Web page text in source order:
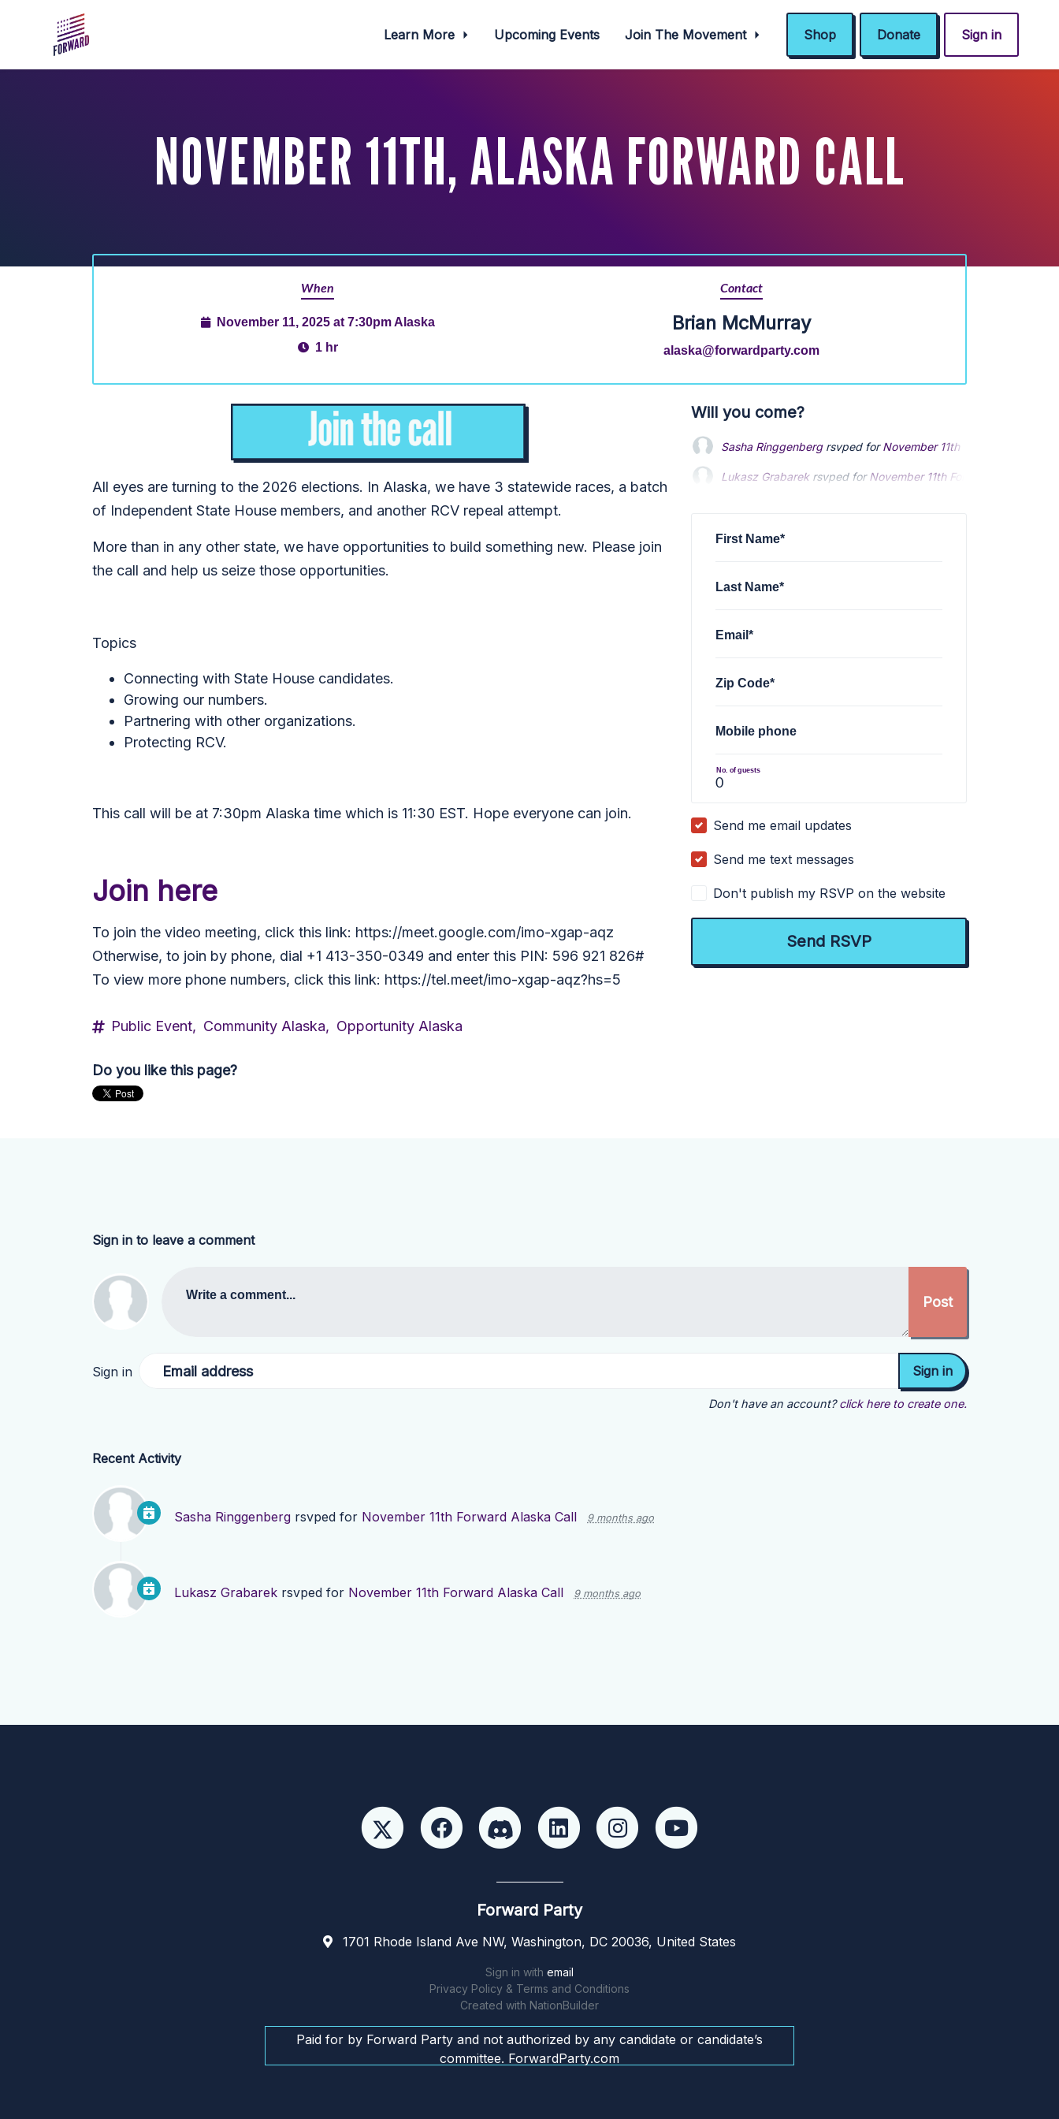
Learn More Upcoming Events Join The Movement Shop Donate Sign in
NOVEMBER 11TH, ALASKA FORWARD CALL
When
November 11, 2025 at 7:30pm Alaska
1 hr
Contact
Brian McMurray
alaska@forwardparty.com
All eyes are turning to the 2026 elections. In Alaska, we have 3 statewide races, a batch
of Independent State House members, and another RCV repeal attempt.
More than in any other state, we have opportunities to build something new. Please join
the call and help us seize those opportunities.
Topics
Connecting with State House candidates.
Growing our numbers.
Partnering with other organizations.
Protecting RCV.
This call will be at 7:30pm Alaska time which is 11:30 EST. Hope everyone can join.
Join here
To join the video meeting, click this link: https://meet.google.com/imo-xgap-aqz
Otherwise, to join by phone, dial +1 413-350-0349 and enter this PIN: 596 921 826#
To view more phone numbers, click this link: https://tel.meet/imo-xgap-aqz?hs=5
Public Event, Community Alaska, Opportunity Alaska
Do you like this page?
Will you come?
Sasha Ringgenbergrsvped forNovember 11th Forward Alaska
Lukasz Grabarekrsvped forNovember 11th Forward Alaska Call
First Name*
Last Name*
Email*
Zip Code*
Mobile phone
No. of guests
Send me email updates
Send me text messages
Don't publish my RSVP on the website
Sign in to leave a comment
Write a comment...
Sign in Email address
Don't have an account? click here to create one.
Recent Activity
Sasha Ringgenberg rsvped for November 11th Forward Alaska Call 9 months ago
Lukasz Grabarek rsvped for November 11th Forward Alaska Call 9 months ago
Forward Party
1701 Rhode Island Ave NW, Washington, DC 20036, United States
Sign in with email
Privacy Policy & Terms and Conditions
Created with NationBuilder
Paid for by Forward Party and not authorized by any candidate or candidate’s
committee. ForwardParty.com